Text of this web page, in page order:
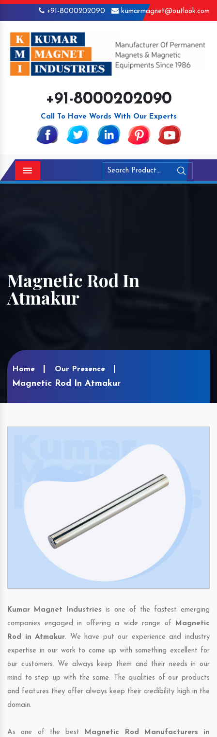
+91-8000202090 kumarmagnet@outlook.com
+91-8000202090
Call To Have Words With Our Experts
Menu
Magnetic Rod In
Atmakur
Home Our Presence
Magnetic Rod In Atmakur
Kumar Magnet Industries is one of the fastest emerging
companies engaged in offering a wide range of Magnetic
Rod in Atmakur. We have put our experience and industry
expertise in our work to come up with something excellent for
our customers. We always keep them and their needs in our
mind to step up with the same. The qualities of our products
and features they offer always keep their credibility high in the
domain.
As one of the best Magnetic Rod Manufacturers in